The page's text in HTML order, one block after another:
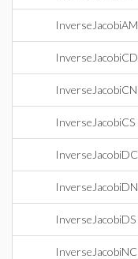
InverseJacobiAM
InverseJacobiCD
InverseJacobiCN
InverseJacobiCS
InverseJacobiDC
InverseJacobiDN
InverseJacobiDS
InverseJacobiNC